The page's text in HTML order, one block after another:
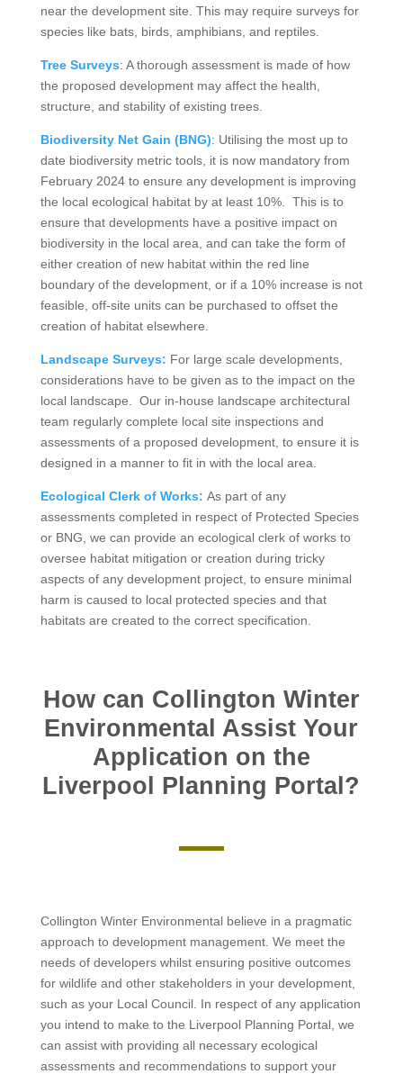
near the development site. This may require surveys for
species like bats, birds, amphibians, and reptiles.
Tree Surveys: A thorough assessment is made of how
the proposed development may affect the health,
structure, and stability of existing trees.
Biodiversity Net Gain (BNG): Utilising the most up to
date biodiversity metric tools, it is now mandatory from
February 2024 to ensure any development is improving
the local ecological habitat by at least 10%. This is to
ensure that developments have a positive impact on
biodiversity in the local area, and can take the form of
either creation of new habitat within the red line
boundary of the development, or if a 10% increase is not
feasible, off-site units can be purchased to offset the
creation of habitat elsewhere.
Landscape Surveys: For large scale developments,
considerations have to be given as to the impact on the
local landscape. Our in-house landscape architectural
team regularly complete local site inspections and
assessments of a proposed development, to ensure it is
designed in a manner to fit in with the local area.
Ecological Clerk of Works: As part of any
assessments completed in respect of Protected Species
or BNG, we can provide an ecological clerk of works to
oversee habitat mitigation or creation during tricky
aspects of any development project, to ensure minimal
harm is caused to local protected species and that
habitats are created to the correct specification.
How can Collington Winter
Environmental Assist Your
Application on the
Liverpool Planning Portal?
Collington Winter Environmental believe in a pragmatic
approach to development management. We meet the
needs of developers whilst ensuring positive outcomes
for wildlife and other stakeholders in your development,
such as your Local Council. In respect of any application
you intend to make to the Liverpool Planning Portal, we
can assist with providing all necessary ecological
assessments and recommendations to support your